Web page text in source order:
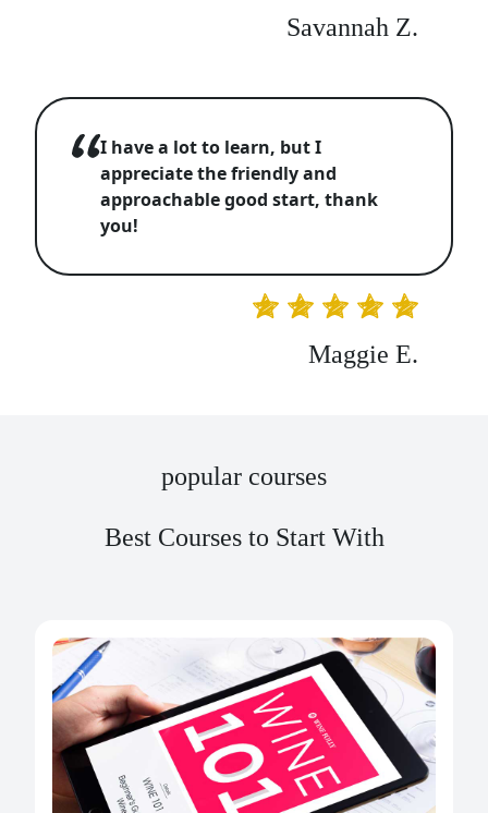
Savannah Z.
I have a lot to learn, but I
appreciate the friendly and
approachable good start, thank
you!
Maggie E.
popular courses
Best Courses to Start With